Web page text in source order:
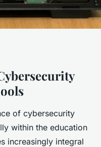
schools?
of cybersecurity
within the education
increasingly integral